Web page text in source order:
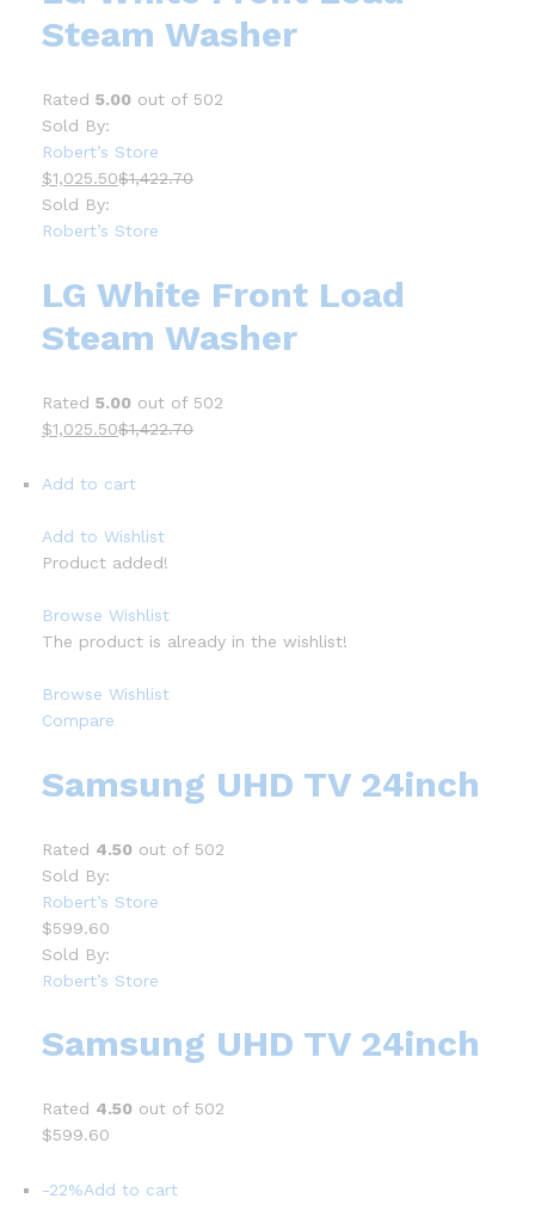
Steam Washer
Rated 5.00 out of 502
Sold By:
Robert’s Store
$1,025.50$1,422.70
Sold By:
Robert’s Store
LG White Front Load
Steam Washer
Rated 5.00 out of 502
$1,025.50$1,422.70
Add to cart
Add to Wishlist
Product added!
Browse Wishlist
The product is already in the wishlist!
Browse Wishlist
Compare
Samsung UHD TV 24inch
Rated 4.50 out of 502
Sold By:
Robert’s Store
$599.60
Sold By:
Robert’s Store
Samsung UHD TV 24inch
Rated 4.50 out of 502
$599.60
-22%Add to cart